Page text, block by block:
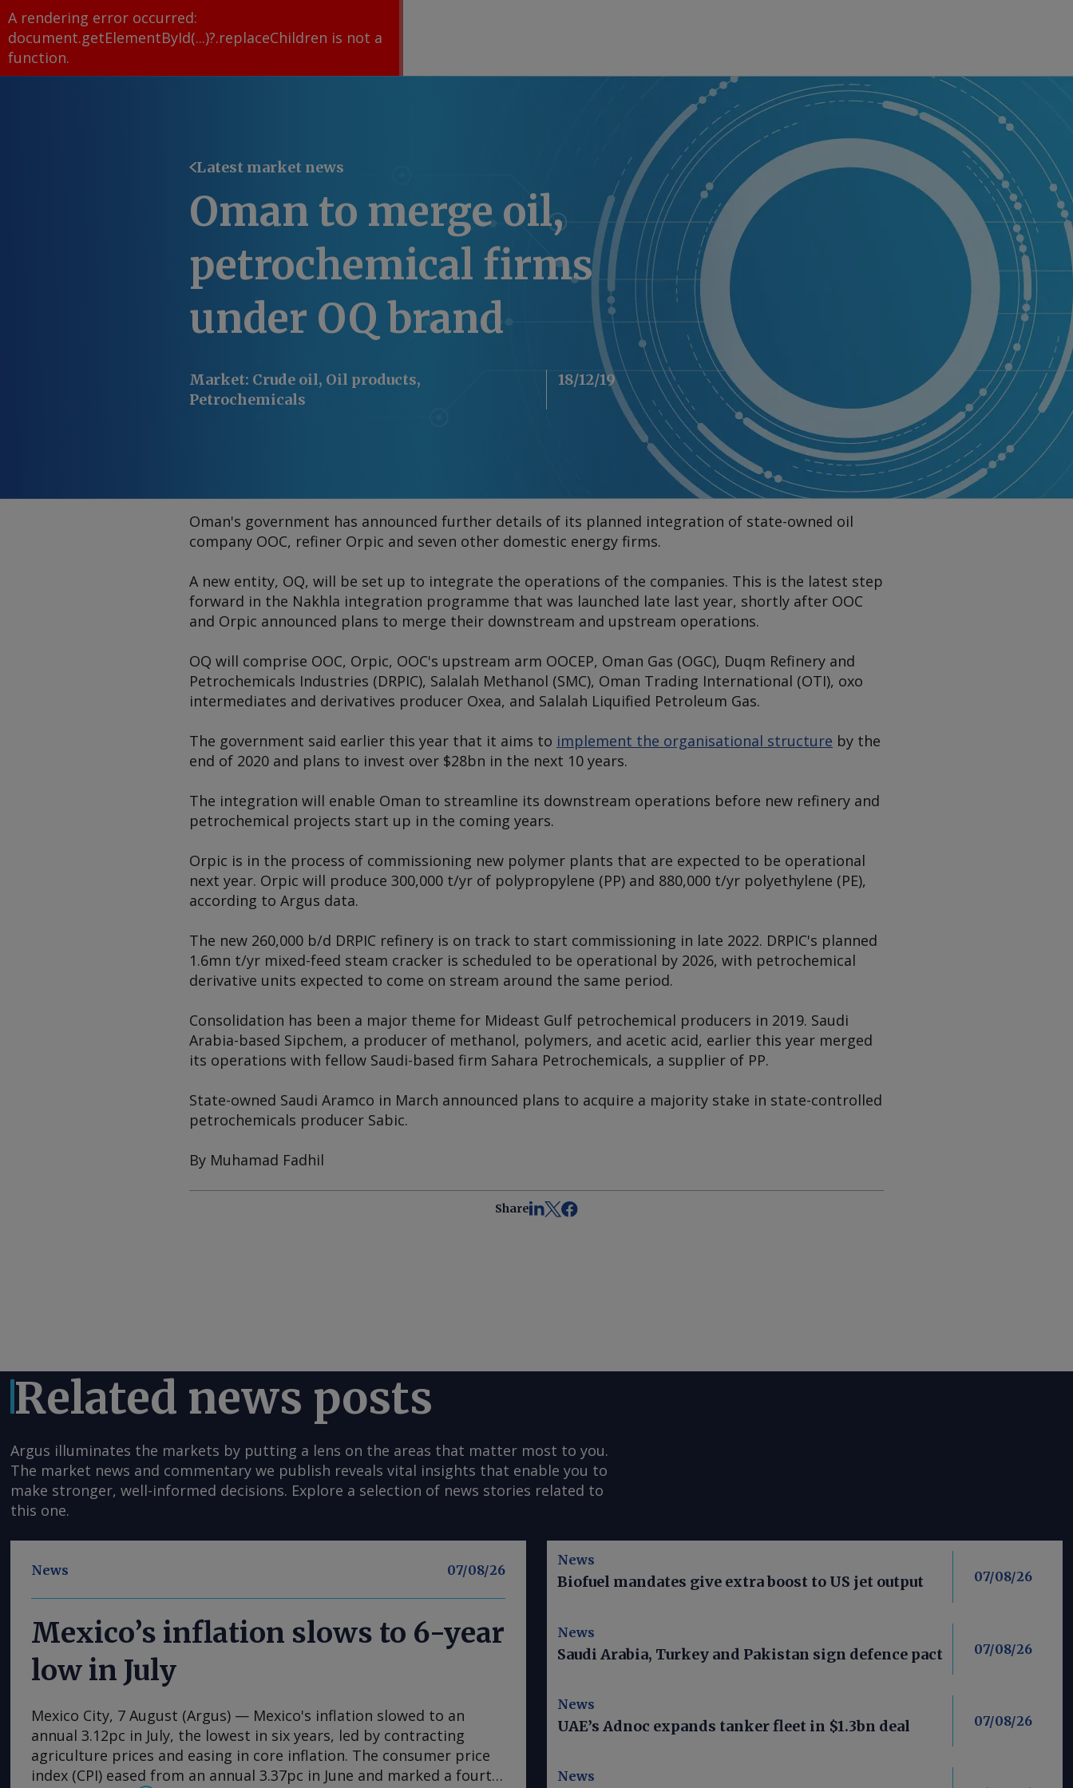
A rendering error occurred:
document.getElementById(...)?.replaceChildren is not a
function.
Latest market news
Oman to merge oil,
petrochemical firms
under OQ brand
Market: Crude oil, Oil products,
Petrochemicals
18/12/19
Oman's government has announced further details of its planned integration of state-owned oil
company OOC, refiner Orpic and seven other domestic energy firms.
A new entity, OQ, will be set up to integrate the operations of the companies. This is the latest step
forward in the Nakhla integration programme that was launched late last year, shortly after OOC
and Orpic announced plans to merge their downstream and upstream operations.
OQ will comprise OOC, Orpic, OOC's upstream arm OOCEP, Oman Gas (OGC), Duqm Refinery and
Petrochemicals Industries (DRPIC), Salalah Methanol (SMC), Oman Trading International (OTI), oxo
intermediates and derivatives producer Oxea, and Salalah Liquified Petroleum Gas.
The government said earlier this year that it aims to implement the organisational structure by the
end of 2020 and plans to invest over $28bn in the next 10 years.
The integration will enable Oman to streamline its downstream operations before new refinery and
petrochemical projects start up in the coming years.
Orpic is in the process of commissioning new polymer plants that are expected to be operational
next year. Orpic will produce 300,000 t/yr of polypropylene (PP) and 880,000 t/yr polyethylene (PE),
according to Argus data.
The new 260,000 b/d DRPIC refinery is on track to start commissioning in late 2022. DRPIC's planned
1.6mn t/yr mixed-feed steam cracker is scheduled to be operational by 2026, with petrochemical
derivative units expected to come on stream around the same period.
Consolidation has been a major theme for Mideast Gulf petrochemical producers in 2019. Saudi
Arabia-based Sipchem, a producer of methanol, polymers, and acetic acid, earlier this year merged
its operations with fellow Saudi-based firm Sahara Petrochemicals, a supplier of PP.
State-owned Saudi Aramco in March announced plans to acquire a majority stake in state-controlled
petrochemicals producer Sabic.
By Muhamad Fadhil
Share
Related news posts
Argus illuminates the markets by putting a lens on the areas that matter most to you.
The market news and commentary we publish reveals vital insights that enable you to
make stronger, well-informed decisions. Explore a selection of news stories related to
this one.
News 07/08/26
Mexico’s inflation slows to 6-year
low in July
Mexico City, 7 August (Argus) — Mexico's inflation slowed to an
annual 3.12pc in July, the lowest in six years, led by contracting
agriculture prices and easing in core inflation. The consumer price
index (CPI) eased from an annual 3.37pc in June and marked a fourth
News
Biofuel mandates give extra boost to US jet output 07/08/26
News
Saudi Arabia, Turkey and Pakistan sign defence pact 07/08/26
News
UAE’s Adnoc expands tanker fleet in $1.3bn deal 07/08/26
News